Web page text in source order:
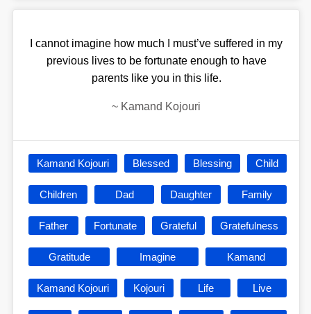
I cannot imagine how much I must’ve suffered in my
previous lives to be fortunate enough to have
parents like you in this life.
~ Kamand Kojouri
Kamand Kojouri Blessed Blessing Child
Children Dad Daughter Family
Father Fortunate Grateful Gratefulness
Gratitude Imagine Kamand
Kamand Kojouri Kojouri Life Live